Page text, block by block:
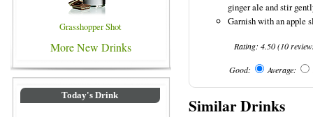
Grasshopper Shot
More New Drinks
Today's Drink
ginger ale and stir
Garnish with an apple
Rating:4.50(10
Good: Average:
Similar Drinks